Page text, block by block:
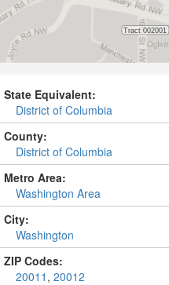
State Equivalent:
District of Columbia
County:
District of Columbia
Metro Area:
Washington Area
City:
Washington
ZIP Codes:
20011 , 20012